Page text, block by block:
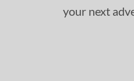
your next